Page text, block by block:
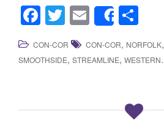
F
a
c
T
wi
tt
er
E
m
ail
Share
h
ar
CON-COR CON-COR, NORFOLK,
SMOOTHSIDE, STREAMLINE, WESTERN.